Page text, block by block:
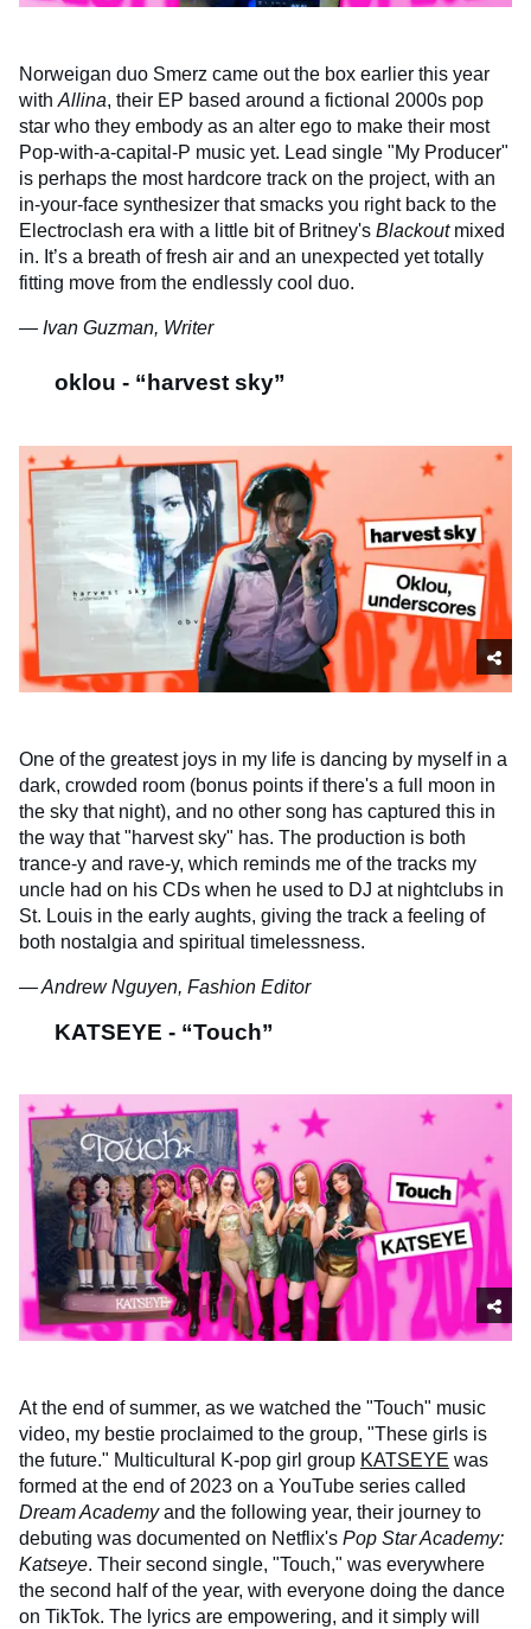
Norweigan duo Smerz came out the box earlier this year
with Allina, their EP based around a fictional 2000s pop
star who they embody as an alter ego to make their most
Pop-with-a-capital-P music yet. Lead single "My Producer"
is perhaps the most hardcore track on the project, with an
in-your-face synthesizer that smacks you right back to the
Electroclash era with a little bit of Britney's Blackoutmixed
in. It’s a breath of fresh air and an unexpected yet totally
fitting move from the endlessly cool duo.
— Ivan Guzman, Writer
oklou - “harvest sky”
One of the greatest joys in my life is dancing by myself in a
dark, crowded room (bonus points if there's a full moon in
the sky that night), and no other song has captured this in
the way that "harvest sky" has. The production is both
trance-y and rave-y, which reminds me of the tracks my
uncle had on his CDs when he used to DJ at nightclubs in
St. Louis in the early aughts, giving the track a feeling of
both nostalgia and spiritual timelessness.
— Andrew Nguyen, Fashion Editor
KATSEYE - “Touch”
At the end of summer, as we watched the "Touch" music
video, my bestie proclaimed to the group, "These girls is
the future." Multicultural K-pop girl group KATSEYE was
formed at the end of 2023 on a YouTube series called
Dream Academyand the following year, their journey to
debuting was documented on Netflix's Pop Star Academy:
Katseye. Their second single, "Touch," was everywhere
the second half of the year, with everyone doing the dance
on TikTok. The lyrics are empowering, and it simply will